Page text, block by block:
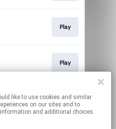
Play
Play
Play
on our sites and to
and additional choices